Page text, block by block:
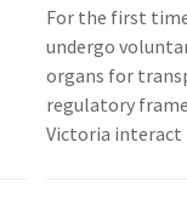
For the first
undergo
organs for
regulatory
Victoria interact